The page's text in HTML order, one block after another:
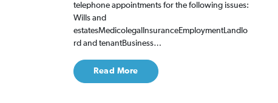
telephone appointments for the following issues:
Wills and
estatesMedicolegalInsuranceEmploymentLandlo
rd and tenantBusiness…
Read More